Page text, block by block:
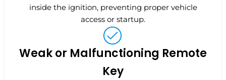
inside the ignition, preventing proper vehicle
access or startup.
Weak or Malfunctioning Remote
Key